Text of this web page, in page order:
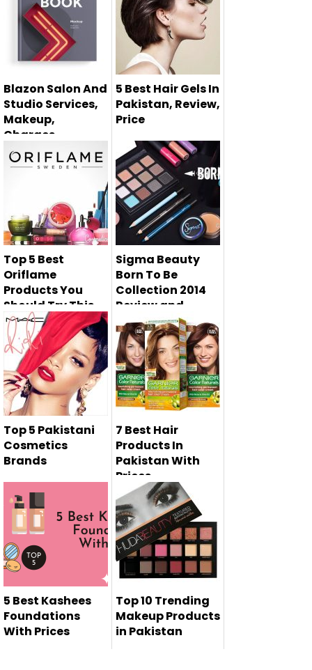
Blazon Salon And
Studio Services,
Makeup,
Charges
Hair fall is the most
5 Best Hair Gels In
Pakistan, Review,
Price
There are so many
hairstyling
products availa...
Top 5 Best
Oriflame
Products You
Should Try This
Spring
Oriflame is the
most famous
cosmetics brand
w...
Sigma Beauty
Born To Be
Collection 2014
Review and
Swatches
Top 5 Pakistani
Cosmetics
Brands
Top 5 Pakistani
cosmetics brands
will represe...
7 Best Hair
Products In
Pakistan With
Prices
5 Best Kashees
Foundations
With Prices
Top 10 Trending
Makeup Products
in Pakistan